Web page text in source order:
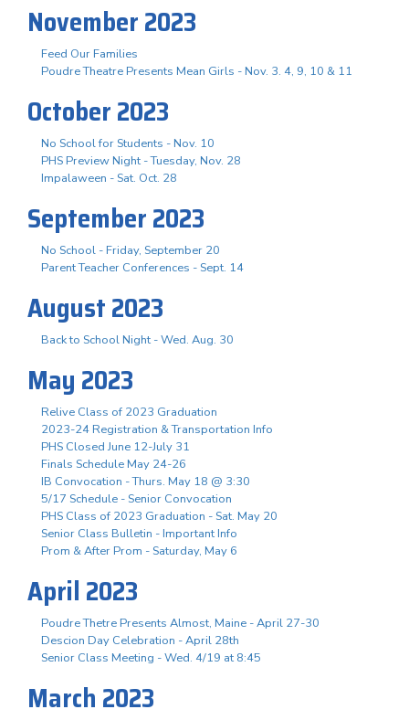
November 2023
Feed Our Families
Poudre Theatre Presents Mean Girls - Nov. 3. 4, 9, 10 & 11
October 2023
No School for Students - Nov. 10
PHS Preview Night - Tuesday, Nov. 28
Impalaween - Sat. Oct. 28
September 2023
No School - Friday, September 20
Parent Teacher Conferences - Sept. 14
August 2023
Back to School Night - Wed. Aug. 30
May 2023
Relive Class of 2023 Graduation
2023-24 Registration & Transportation Info
PHS Closed June 12-July 31
Finals Schedule May 24-26
IB Convocation - Thurs. May 18 @ 3:30
5/17 Schedule - Senior Convocation
PHS Class of 2023 Graduation - Sat. May 20
Senior Class Bulletin - Important Info
Prom & After Prom - Saturday, May 6
April 2023
Poudre Thetre Presents Almost, Maine - April 27-30
Descion Day Celebration - April 28th
Senior Class Meeting - Wed. 4/19 at 8:45
March 2023